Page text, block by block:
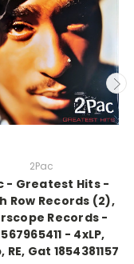
2Pac
- Greatest Hits -
Row Records (2),
Records -
- 4xLP,
RE, Gat 1854381157